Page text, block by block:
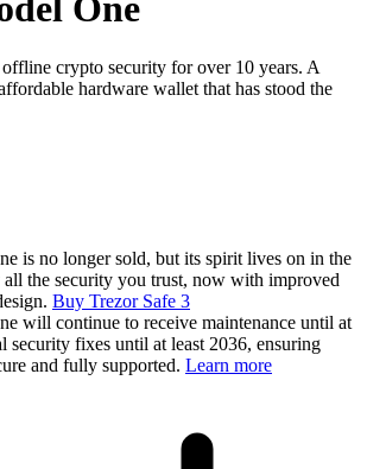
One
crypto security for over 10 years. A
hardware wallet that has stood the
is no longer sold, but its spirit lives on in the
the security you trust, now with improved
Buy Trezor Safe 3
will continue to receive maintenance until at
security fixes until at least 2036, ensuring
and fully supported. Learn more